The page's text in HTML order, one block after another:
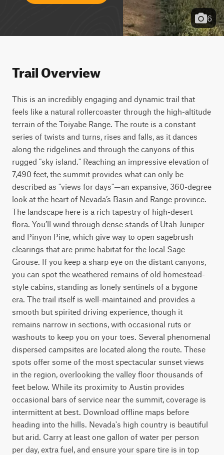
6
Trail Overview
This is an incredibly engaging and dynamic trail that
feels like a natural rollercoaster through the high-altitude
terrain of the Toiyabe Range. The route is a constant
series of twists and turns, rises and falls, as it dances
along the ridgelines and through the canyons of this
rugged "sky island." Reaching an impressive elevation of
7,490 feet, the summit provides what can only be
described as "views for days"—an expansive, 360-degree
look at the heart of Nevada’s Basin and Range province.
The landscape here is a rich tapestry of high-desert
flora. You’ll wind through dense stands of Utah Juniper
and Pinyon Pine, which give way to open sagebrush
clearings that are prime habitat for the local Sage
Grouse. If you keep a sharp eye on the distant canyons,
you can spot the weathered remains of old homestead-
style cabins, standing as lonely sentinels of a bygone
era. The trail itself is well-maintained and provides a
smooth but spirited driving experience, though it
remains narrow in sections, with occasional ruts or
washouts to keep you on your toes. Several phenomenal
dispersed campsites are located along the route. These
spots offer some of the most spectacular sunset views
in the region, overlooking the valley floor thousands of
feet below. While its proximity to Austin provides
occasional bars of service near the summit, coverage is
intermittent at best. Download offline maps before
heading into the hills. Nevada's high country is beautiful
but arid. Carry at least one gallon of water per person
per day, extra fuel, and ensure your spare tire is in top